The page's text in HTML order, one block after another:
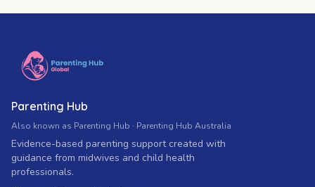
Parenting Hub
Also known as Parenting Hub · Parenting Hub Australia
Evidence-based parenting support created with
guidance from midwives and child health
professionals.